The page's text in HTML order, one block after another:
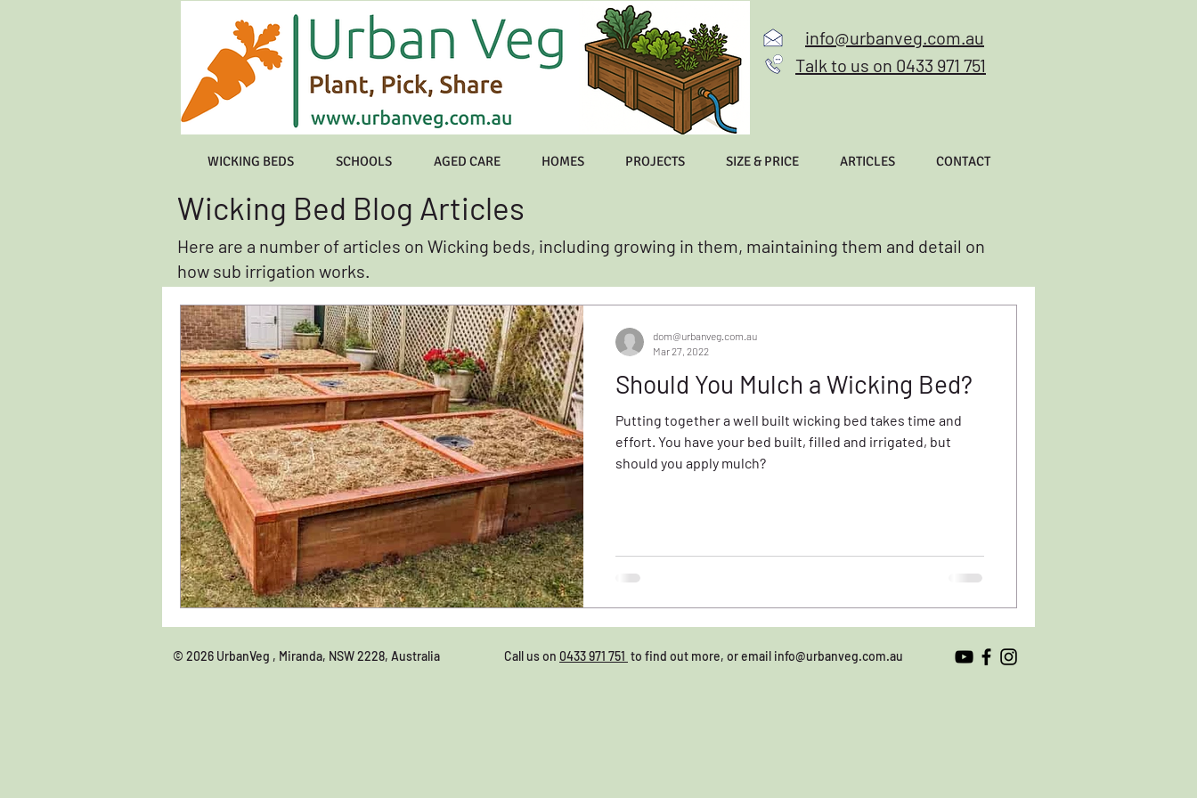
info@urbanveg.com.au
Talk to us on 0433 971 751
WICKING BEDS SCHOOLS AGED CARE HOMES PROJECTS SIZE & PRICE ARTICLES CONTACT
Wicking Bed Blog Articles
Here are a number of articles on Wicking beds, including growing in them, maintaining them and detail on
how sub irrigation works.
Should You Mulch a Wicking Bed?
Putting together a well built wicking bed takes time and
effort. You have your bed built, filled and irrigated, but
should you apply mulch?
dom@urbanveg.com.au
Mar 27, 2022
© 2026 UrbanVeg , Miranda, NSW 2228, Australia Call us on 0433 971 751 to find out more, or email info@urbanveg.com.au